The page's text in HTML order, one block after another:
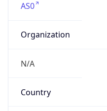
AS0
Organization
N/A
Country